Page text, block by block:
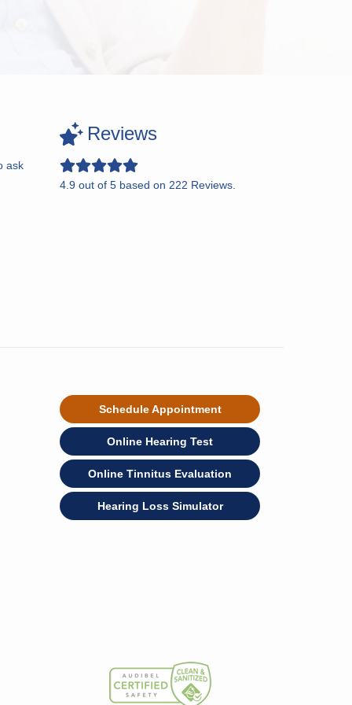
ask
Reviews
4.9 out of 5 based on 222 Reviews.
Schedule Appointment
Online Hearing Test
Online Tinnitus Evaluation
Hearing Loss Simulator